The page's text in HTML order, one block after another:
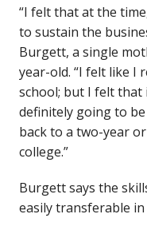
“I felt that at the
to sustain the
Burgett, a single
year-old. “I felt like I
school; but I felt that
definitely going to
back to a two-year
college.”
Burgett says the
easily transferable